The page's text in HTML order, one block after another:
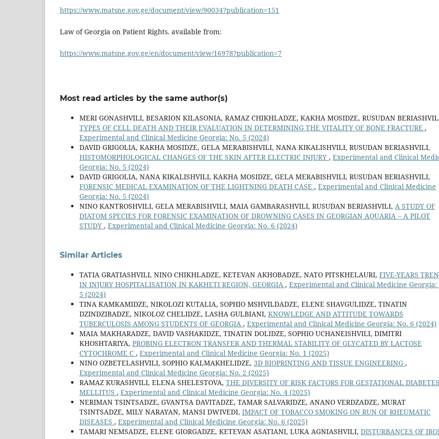
https://www.matsne.gov.ge/document/view/90034?publication=151
Law of Georgia on Patient Rights. available from:
https://www.matsne.gov.ge/en/document/view/16978?publication=7
Most read articles by the same author(s)
MERI GONASHVILI, BESARION KILASONIA, RAMAZ CHIKHLADZE, KAKHA MOSIDZE, RUSUDAN
TYPES OF CELL DEATH AND THEIR EVALUATION IN DETERMINING THE VITALITY OF BONE FRACTURE ,
Experimental and Clinical Medicine Georgia: No. 5 (2024)
DAVID GRIGOLIA, KAKHA MOSIDZE, GELA MERABISHVILI, NANA KIKALISHVILI, RUSUDAN BERIASHVILI,
HISTOMORPHOLOGICAL CHANGES OF THE SKIN AFTER ELECTRIC INJURY , Experimental and Clinical
Georgia: No. 5 (2024)
DAVID GRIGOLIA, NANA KIKALISHVILI, KAKHA MOSIDZE, GELA MERABISHVILI, RUSUDAN BERIASHVILI,
FORENSIC MEDICAL EXAMINATION OF THE LIGHTNING DEATH CASE , Experimental and Clinical Medicine
Georgia: No. 5 (2024)
NINO KANTROSHVILI, GELA MERABISHVILI, MAIA GAMBARASHVILI, RUSUDAN BERIASHVILI, A STUDY OF
DIATOM SPECIES FOR FORENSIC EXAMINATION OF DROWNING CASES IN GEORGIAN AQUARIA – A PILOT
STUDY , Experimental and Clinical Medicine Georgia: No. 6 (2024)
Similar Articles
TATIA GRATIASHVILI, NINO CHIKHLADZE, KETEVAN AKHOBADZE, NATO PITSKHELAURI, FIVE-YEARS
IN INJURY HOSPITALISATION IN KAKHETI REGION, GEORGIA , Experimental and Clinical Medicine Georgia:
5 (2024)
TINA KAMKAMIDZE, NIKOLOZI KUTALIA, SOPHIO MSHVILDADZE, ELENE SHAVGULIDZE, TINATIN
DZINDZIBADZE, NIKOLOZ CHELIDZE, LASHA GULBIANI, KNOWLEDGE AND ATTITUDE TOWARDS
TUBERCULOSIS AMONG STUDENTS OF GEORGIA , Experimental and Clinical Medicine Georgia: No. 6 (2024)
MAIA MAKHARADZE, DAVID VASHAKIDZE, TINATIN DOLIDZE, SOPHIO UCHANEISHVILI, DIMITRI
KHOSHTARIYA, PROBING ELECTRON TRANSFER AND THERMAL STABILITY OF GLYCATED BY LACTOSE
CYTOCHROME C , Experimental and Clinical Medicine Georgia: No. 1 (2025)
NINO OZBETELASHVILI, SOPHIO KALMAKHELIDZE, 3D BIOPRINTING AND TISSUE ENGINEERING ,
Experimental and Clinical Medicine Georgia: No. 2 (2025)
RAMAZ KURASHVILI, ELENA SHELESTOVA, THE DIVERSITY OF RISK FACTORS FOR GESTATIONAL DIABETES
MELLITUS , Experimental and Clinical Medicine Georgia: No. 4 (2025)
NERIMAN TSINTSADZE, GVANTSA DAVITADZE, TAMAR SALVARIDZE, ANANO VERDZADZE, MURAT
TSINTSADZE, MILY NARAYAN, MANSI DWIVEDI, IMPACT OF TOBACCO SMOKING ON RUN OF RHEUMATIC
DISEASES , Experimental and Clinical Medicine Georgia: No. 6 (2025)
TAMARI NEMSADZE, ELENE GIORGADZE, KETEVAN ASATIANI, LUKA AGNIASHVILI, DISTURBANCES OF